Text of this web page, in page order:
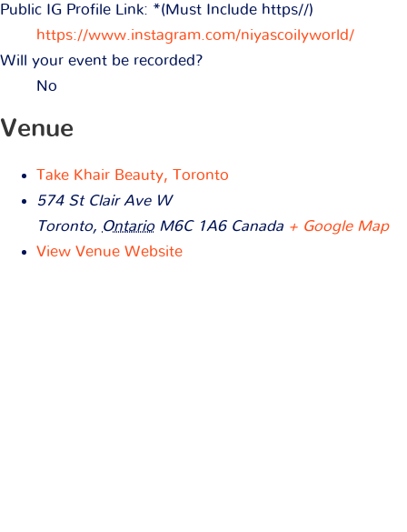
Public IG Profile Link: *(Must Include https//)
https://www.instagram.com/niyascoilyworld/
Will your event be recorded?
No
Venue
Take Khair Beauty, Toronto
574 St Clair Ave W
Toronto, Ontario M6C 1A6 Canada + Google Map
View Venue Website